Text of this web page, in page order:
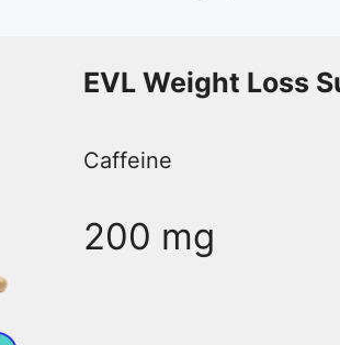
EVL Weight Loss
Caffeine
200 mg